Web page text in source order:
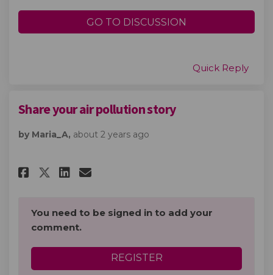
GO TO DISCUSSION
Quick Reply
Share your air pollution story
by Maria_A, about 2 years ago
Share Share your air
Share Share your air
Share Share your air
Email Share your air
You need to be signed in to add your
comment.
REGISTER